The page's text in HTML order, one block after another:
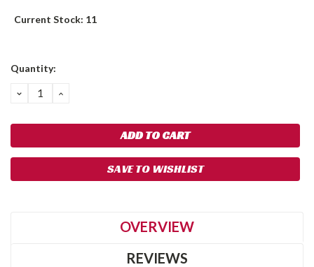
Current Stock: 11
Quantity:
DECREASE
QUANTITY:
INCREASE
SAVE TO WISHLIST
OVERVIEW
REVIEWS